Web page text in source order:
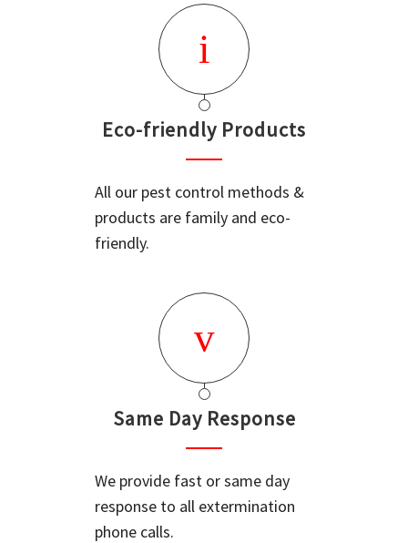
Eco-friendly Products
All our pest control methods &
products are family and eco-
friendly.
Same Day Response
We provide fast or same day
response to all extermination
phone calls.